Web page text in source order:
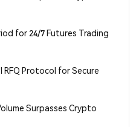
for 24/7 Futures Trading
Protocol for Secure
Surpasses Crypto